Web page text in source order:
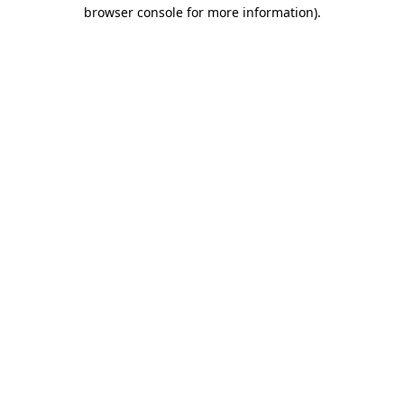
browser console for more information).